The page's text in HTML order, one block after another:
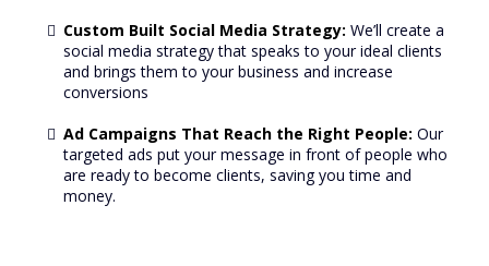
Custom Built Social Media Strategy: We’ll create a
social media strategy that speaks to your ideal clients
and brings them to your business and increase
conversions
Ad Campaigns That Reach the Right People: Our
targeted ads put your message in front of people who
are ready to become clients, saving you time and
money.